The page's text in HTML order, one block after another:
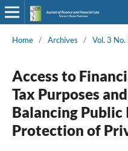
Home / Archives / Vol. 3
Access to
Tax Purposes
Balancing
Protection of